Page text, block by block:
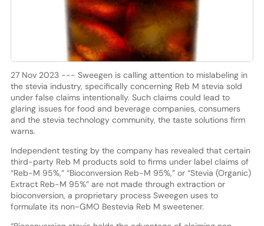
27 Nov 2023 --- Sweegen is calling attention to mislabeling in
the stevia industry, specifically concerning Reb M stevia sold
under false claims intentionally. Such claims could lead to
glaring issues for food and beverage companies, consumers
and the stevia technology community, the taste solutions firm
warns.
Independent testing by the company has revealed that certain
third-party Reb M products sold to firms under label claims of
“Reb-M 95%,” “Bioconversion Reb-M 95%,” or “Stevia (Organic)
Extract Reb-M 95%” are not made through extraction or
bioconversion, a proprietary process Sweegen uses to
formulate its non-GMO Bestevia Reb M sweetener.